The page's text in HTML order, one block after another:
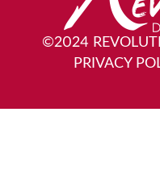
©2024
PRIVACY